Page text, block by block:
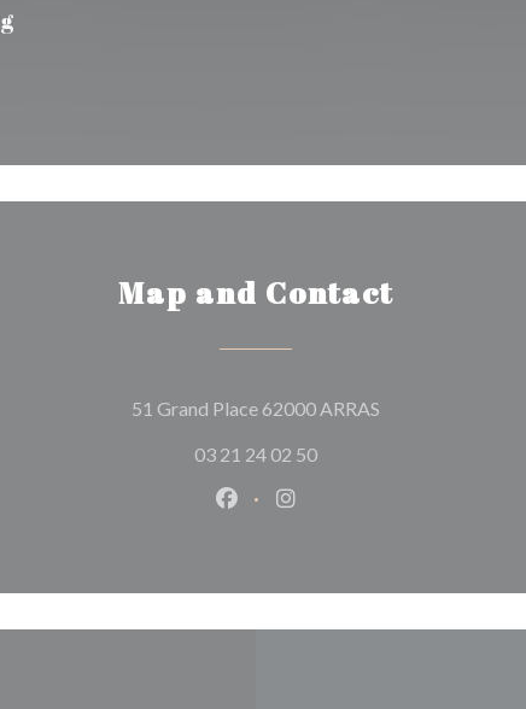
Map and Contact
51 Grand Place 62000 ARRAS
03 21 24 02 50
Facebook ((opens in a new
Instagram ((opens in a